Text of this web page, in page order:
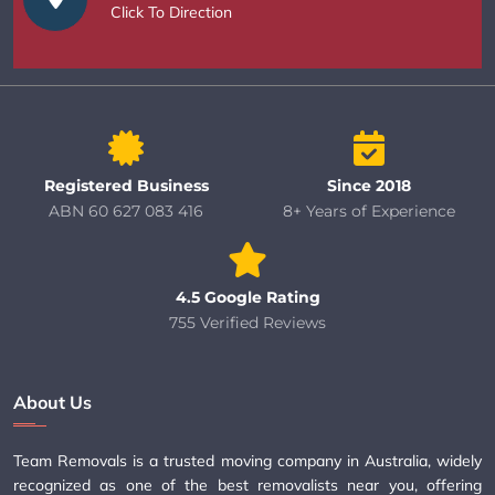
Click To Direction
Registered Business
ABN 60 627 083 416
Since 2018
8+ Years of Experience
4.5 Google Rating
755 Verified Reviews
About Us
Team Removals is a trusted moving company in Australia, widely
recognized as one of the best removalists near you, offering